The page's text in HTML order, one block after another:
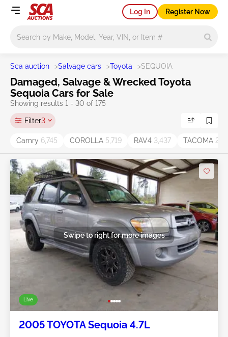
Log In Register Now
Sca auction >Salvage cars >Toyota >SEQUOIA
Damaged, Salvage & Wrecked Toyota
Sequoia Cars for Sale
Showing results 1 - 30 of 175
Filter3
Camry 6,745 COROLLA 5,719 RAV4 3,437 TACOMA
Live
Swipe to right for more images
2005 TOYOTA Sequoia 4.7L